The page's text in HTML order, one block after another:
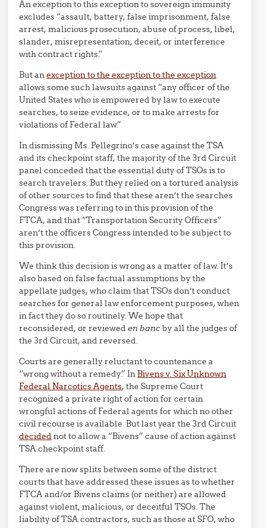
An exception to this exception to sovereign immunity
excludes “assault, battery, false imprisonment, false
arrest, malicious prosecution, abuse of process, libel,
slander, misrepresentation, deceit, or interference
with contract rights.”
But anexception to the exception to the exception
allows some such lawsuits against “any officer of the
United States who is empowered by law to execute
searches, to seize evidence, or to make arrests for
violations of Federal law.”
In dismissing Ms. Pellegrino’s case against the TSA
and its checkpoint staff, the majority of the 3rd Circuit
panel conceded that the essential duty of TSOs is to
search travelers. But they relied on a tortured analysis
of other sources to find that these aren’t the searches
Congress was referring to in this provision of the
FTCA, and that “Transportation Security Officers”
aren’t the officers Congress intended to be subject to
this provision.
We think this decision is wrong as a matter of law. It’s
also based on false factual assumptions by the
appellate judges, who claim that TSOs don’t conduct
searches for general law enforcement purposes, when
in fact they do so routinely. We hope that
reconsidered, or revieweden bancby all the judges of
the 3rd Circuit, and reversed.
Courts are generally reluctant to countenance a
“wrong without a remedy.” In Bivens v. Six Unknown
Federal Narcotics Agents, the Supreme Court
recognized a private right of action for certain
wrongful actions of Federal agents for which no other
civil recourse is available. But last year the 3rd Circuit
decidednot to allow a “Bivens” cause of action against
TSA checkpoint staff.
There are now splits between some of the district
courts that have addressed these issues as to whether
FTCA and/or Bivens claims (or neither) are allowed
against violent, malicious, or deceitful TSOs. The
liability of TSA contractors, such as those at SFO, who